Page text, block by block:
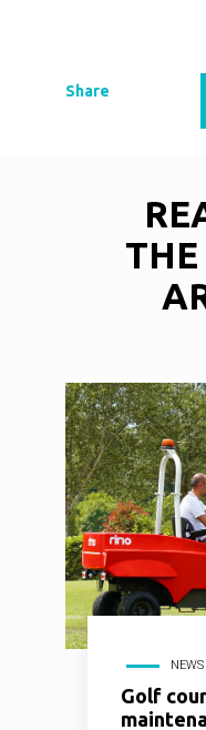
Share
THE
NEWS
Golf